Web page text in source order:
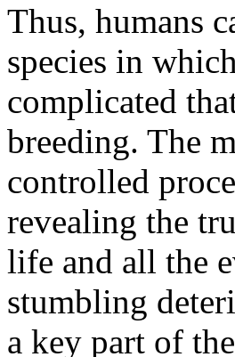
Thus, humans
species in
complicated
breeding. The
controlled
revealing the
life and all the
stumbling
a key part of